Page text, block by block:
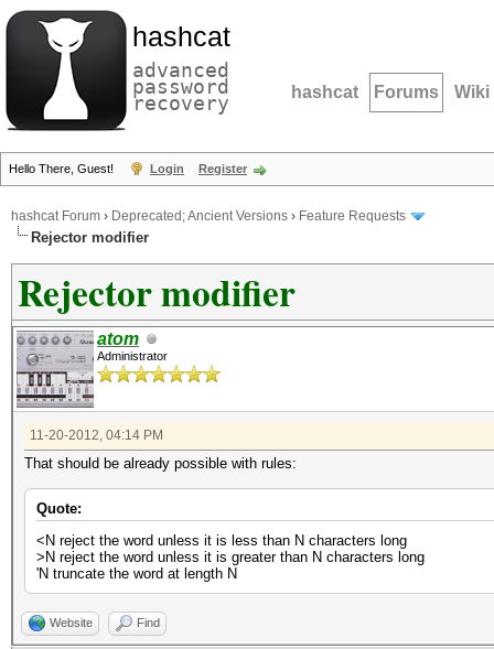
hashcat
advanced
password
recovery hashcat Forums Wiki
Hello There, Guest! Login Register
hashcat Forum › Deprecated; Ancient Versions › Feature Requests
Rejector modifier
Rejector modifier
atom
Administrator
11-20-2012, 04:14 PM
That should be already possible with rules:
Quote:
<N reject the word unless it is less than N characters long
>N reject the word unless it is greater than N characters long
'N truncate the word at length N
Website Find